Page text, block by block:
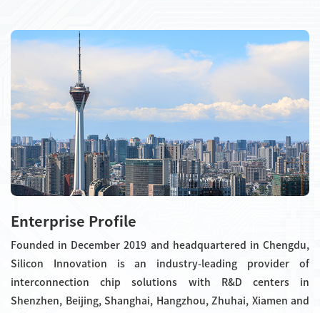
Enterprise Profile
Founded in December 2019 and headquartered in Chengdu,
Silicon Innovation is an industry-leading provider of
interconnection chip solutions with R&D centers in
Shenzhen, Beijing, Shanghai, Hangzhou, Zhuhai, Xiamen and